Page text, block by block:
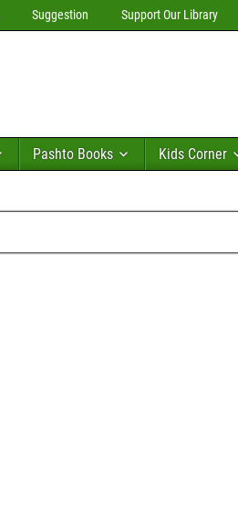
Suggestion Support Our Library
Pashto Books Kids Corner